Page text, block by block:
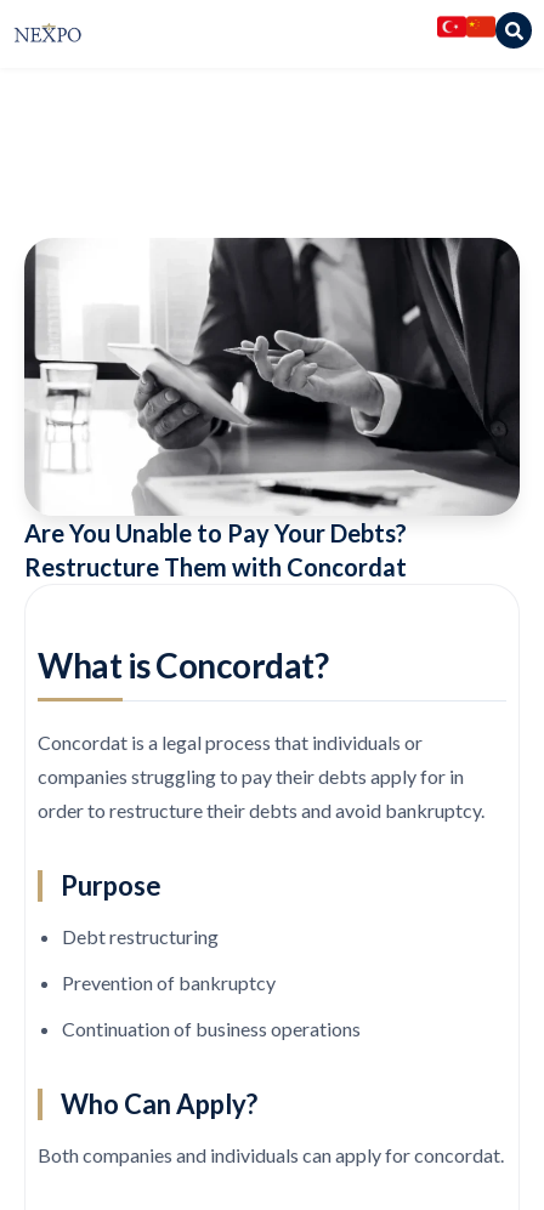
Are You Unable to Pay Your Debts?
Restructure Them with Concordat
What is Concordat?
Concordat is a legal process that individuals or
companies struggling to pay their debts apply for in
order to restructure their debts and avoid bankruptcy.
Purpose
Debt restructuring
Prevention of bankruptcy
Continuation of business operations
Who Can Apply?
Both companies and individuals can apply for concordat.